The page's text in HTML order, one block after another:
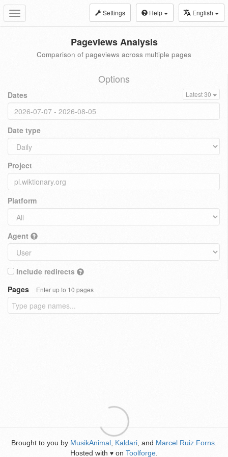
Toggle
navigation
Settings Help English
Pageviews Analysis
Comparison of pageviews across multiple pages
Options
Dates Latest 30
Date type
Project
Platform
Agent
Include redirects
Pages
Enter up to 10 pages
Brought to you by MusikAnimal Kaldari , and Marcel Ruiz Forns
Hosted with ♥ on Toolforge